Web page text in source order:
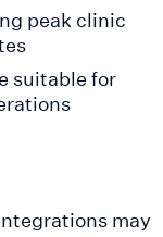
peak clinic
suitable for
may